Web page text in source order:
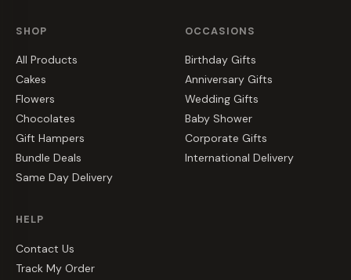
SHOP
All Products
Cakes
Flowers
Chocolates
Gift Hampers
Bundle Deals
Same Day Delivery
OCCASIONS
Birthday Gifts
Anniversary Gifts
Wedding Gifts
Baby Shower
Corporate Gifts
International Delivery
HELP
Contact Us
Track My Order